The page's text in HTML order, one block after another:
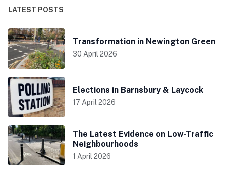
LATEST POSTS
Transformation in Newington Green
30 April 2026
Elections in Barnsbury & Laycock
17 April 2026
The Latest Evidence on Low-Traffic
Neighbourhoods
1 April 2026